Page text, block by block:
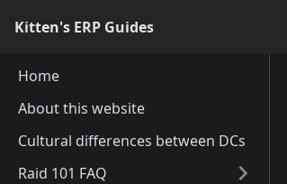
Kitten's ERP Guides
Home
About this website
Cultural differences between DCs
Raid 101 FAQ